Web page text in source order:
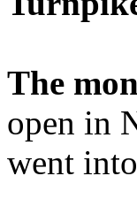
The
open in
went